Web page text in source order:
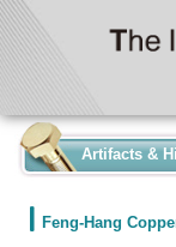
Artifacts &
Feng-Hang